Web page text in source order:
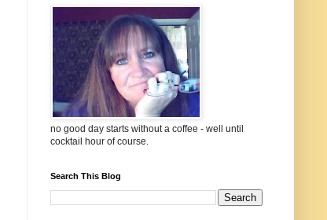
no good day starts without a coffee - well until
cocktail hour of course.
Search This Blog